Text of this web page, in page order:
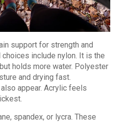
support for strength and
include nylon. It is the
holds more water. Polyester
and drying fast.
appear. Acrylic feels
spandex, or lycra. These